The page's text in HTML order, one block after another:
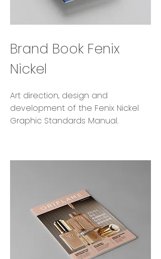
Brand Book Fenix
Nickel
Art direction, design and
development of the Fenix Nickel
Graphic Standards Manual.